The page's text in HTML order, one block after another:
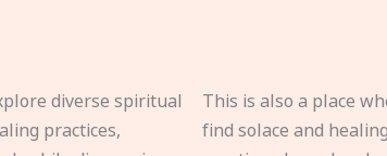
diverse spiritual
practices,
This is also a place
find solace and